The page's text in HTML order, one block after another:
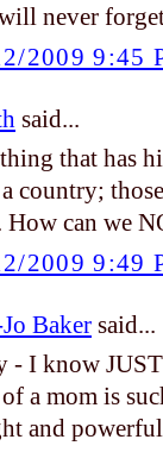
never
2009 9:45
said...
that has
country;
How can we
2009 9:49
Baker said...
- I know
of a mom is
and